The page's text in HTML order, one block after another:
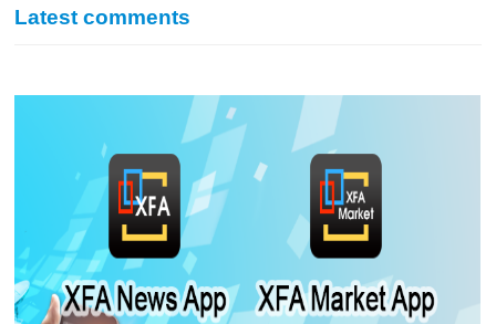
Latest comments